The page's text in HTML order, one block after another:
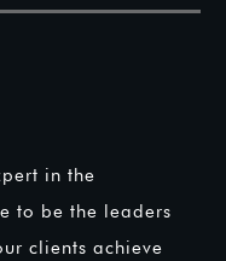
in the
to be the leaders
clients achieve